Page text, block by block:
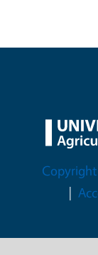
Legal Menu
Copyright